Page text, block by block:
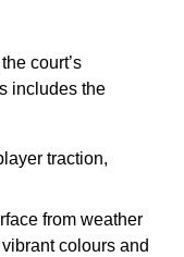
court’s
includes the
traction,
from weather
colours and